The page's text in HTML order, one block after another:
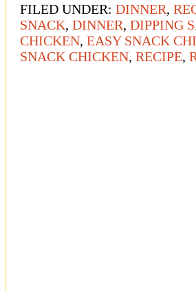
FILED UNDER: DINNER,
SNACK, DINNER, DIPPING
CHICKEN, EASY SNACK
SNACK CHICKEN, RECIPE,